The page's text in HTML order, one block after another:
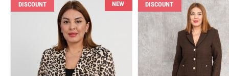
DISCOUNT NEW DISCOUNT